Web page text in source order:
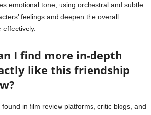
emotional tone, using orchestral and subtle
feelings and deepen the overall
effectively.
I find more in-depth
like this friendship
in film review platforms, critic blogs, and